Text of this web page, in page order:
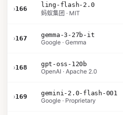
›166
ling-flash-2.0
蚂蚁集团 · MIT
›167
gemma-3-27b-it
Google · Gemma
›168
gpt-oss-120b
OpenAI · Apache 2.0
›169
gemini-2.0-flash-001
Google · Proprietary